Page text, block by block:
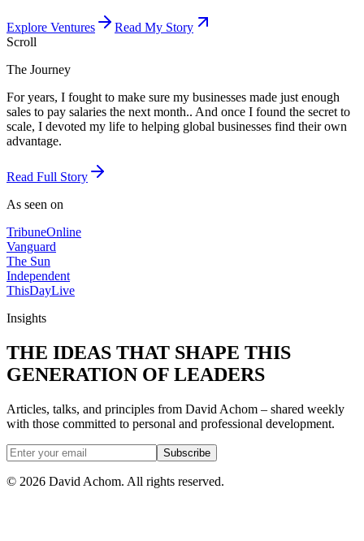
Explore Ventures
Read My Story
Scroll
The Journey
For years, I fought to make sure my businesses made just enough
sales to pay salaries the next month.. And once I found the secret to
scale, I devoted my life to helping global businesses find their own
advantage.
Read Full Story
As seen on
TribuneOnline
Vanguard
The Sun
Independent
ThisDayLive
Insights
THE IDEAS THAT SHAPE THIS
GENERATION OF LEADERS
Articles, talks, and principles from David Achom – shared weekly
with those committed to personal and professional development.
Subscribe
© 2026 David Achom. All rights reserved.